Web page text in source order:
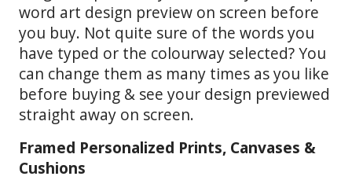
word art design preview on screen before
you buy. Not quite sure of the words you
have typed or the colourway selected? You
can change them as many times as you like
before buying & see your design previewed
straight away on screen.
Framed Personalized Prints, Canvases &
Cushions